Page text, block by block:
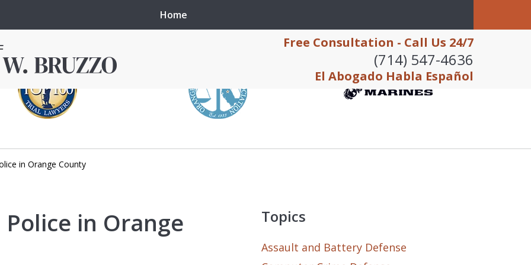
Free Consultation - Call Us 24/7
(714) 547-4636
El Abogado Habla Español
Home
in Orange County
in Orange
Topics
Assault and Battery Defense